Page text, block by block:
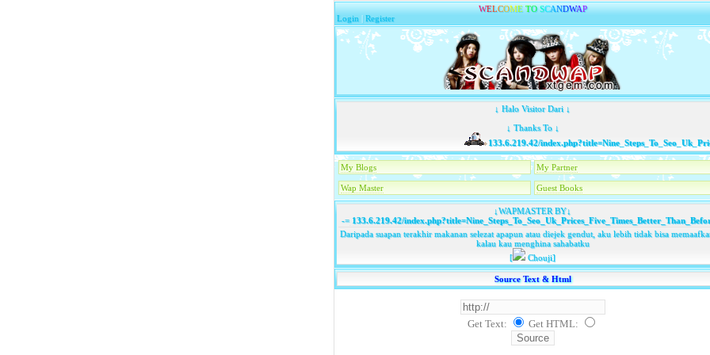
WELCOME TO SCANDWAP
Login |Register
↓ Halo Visitor Dari ↓
↓ Thanks To ↓
133.6.219.42/
My Blogs My Partner
Wap Master Guest Books
↓WAPMASTER BY↓
-=133.6.219.42/
Daripada suapan terakhir makanan selezat apapun atau diejek gendut, aku lebih tidak bisa
kalau kau menghina sahabatku
[
Chouji]
Source Text & Html
Get Text: Get HTML: